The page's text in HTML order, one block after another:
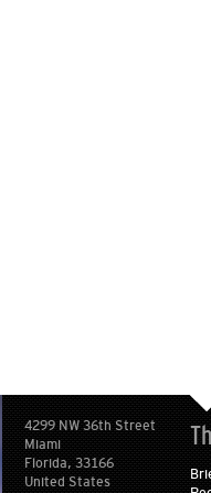
4299 NW 36th Street
Miami
Florida, 33166
United States